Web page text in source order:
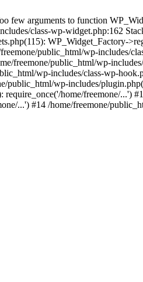
few arguments to function
class-wp-widget.php:162
WP_Widget_Factory-
public_html/wp-includes/
freemone/public_html/wp-
wp-includes/class-wp-
wp-includes/
home/freemone/...')
...') #14 /home/freemone/